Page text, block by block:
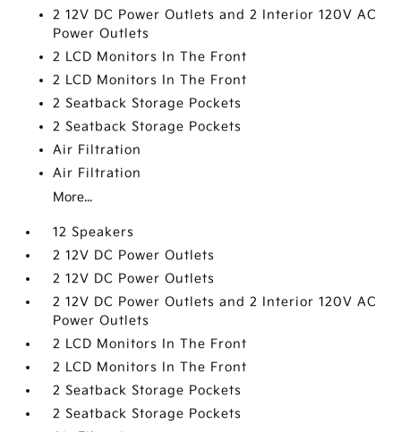
2 12V DC Power Outlets and 2 Interior 120V AC
Power Outlets
2 LCD Monitors In The Front
2 LCD Monitors In The Front
2 Seatback Storage Pockets
2 Seatback Storage Pockets
Air Filtration
Air Filtration
More...
12 Speakers
2 12V DC Power Outlets
2 12V DC Power Outlets
2 12V DC Power Outlets and 2 Interior 120V AC
Power Outlets
2 LCD Monitors In The Front
2 LCD Monitors In The Front
2 Seatback Storage Pockets
2 Seatback Storage Pockets